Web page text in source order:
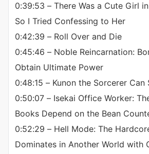
0:39:53 – There Was a Cute Girl
So I Tried Confessing to Her
0:42:39 – Roll Over and Die
0:45:46 – Noble Reincarnation:
Obtain Ultimate Power
0:48:15 – Kunon the Sorcerer Can
0:50:07 – Isekai Office Worker:
Books Depend on the Bean
0:52:29 – Hell Mode: The
Dominates in Another World with